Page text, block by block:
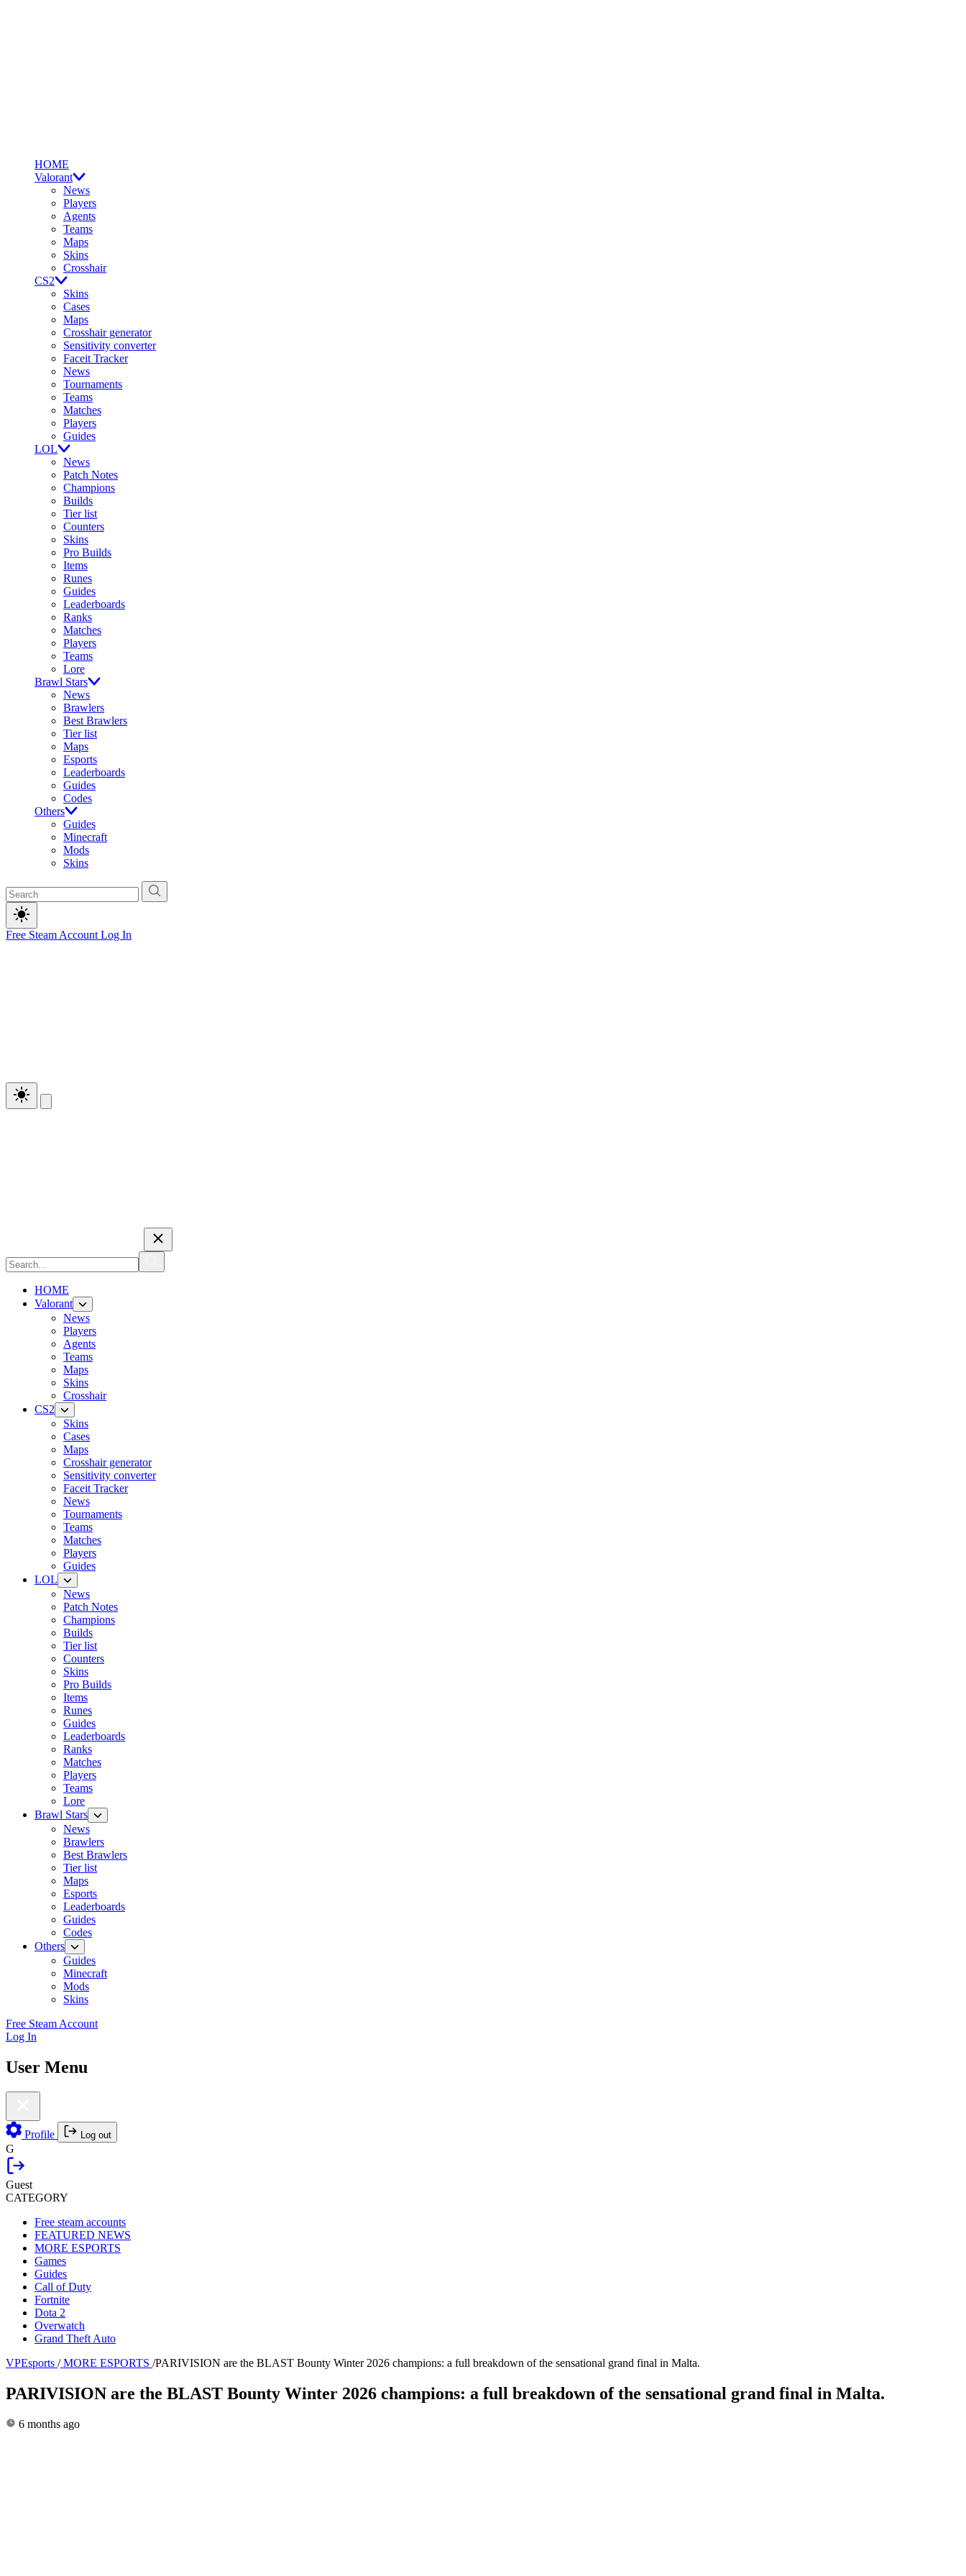
HOME
Valorant
News
Players
Agents
Teams
Maps
Skins
Crosshair
CS2
Skins
Cases
Maps
Crosshair generator
Sensitivity converter
Faceit Tracker
News
Tournaments
Teams
Matches
Players
Guides
LOL
News
Patch Notes
Champions
Builds
Tier list
Counters
Skins
Pro Builds
Items
Runes
Guides
Leaderboards
Ranks
Matches
Players
Teams
Lore
Brawl Stars
News
Brawlers
Best Brawlers
Tier list
Maps
Esports
Leaderboards
Guides
Codes
Others
Guides
Minecraft
Mods
Skins
Free Steam Account Log In
HOME
Valorant
News
Players
Agents
Teams
Maps
Skins
Crosshair
CS2
Skins
Cases
Maps
Crosshair generator
Sensitivity converter
Faceit Tracker
News
Tournaments
Teams
Matches
Players
Guides
LOL
News
Patch Notes
Champions
Builds
Tier list
Counters
Skins
Pro Builds
Items
Runes
Guides
Leaderboards
Ranks
Matches
Players
Teams
Lore
Brawl Stars
News
Brawlers
Best Brawlers
Tier list
Maps
Esports
Leaderboards
Guides
Codes
Others
Guides
Minecraft
Mods
Skins
Free Steam Account
Log In
User Menu
Profile Log out
G
Guest
CATEGORY
Free steam accounts
FEATURED NEWS
MORE ESPORTS
Games
Guides
Call of Duty
Fortnite
Dota 2
Overwatch
Grand Theft Auto
VPEsports / MORE ESPORTS /PARIVISION are the BLAST Bounty Winter 2026 champions: a full breakdown of the sensational grand final in Malta.
PARIVISION are the BLAST Bounty Winter 2026 champions: a full breakdown of the sensational grand final in Malta.
6 months ago